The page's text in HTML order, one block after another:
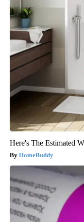
Here's The Estimated
HomeBuddy